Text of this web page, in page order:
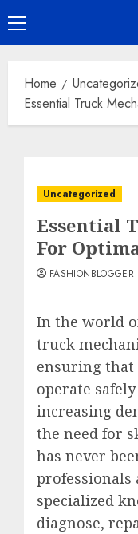
Home
Essential Truck
Uncategorized
Essential
For
FASHIONBLOGGER
In the world
truck
ensuring that
operate
increasing
the need for
has never
professionals
specialized
diagnose,